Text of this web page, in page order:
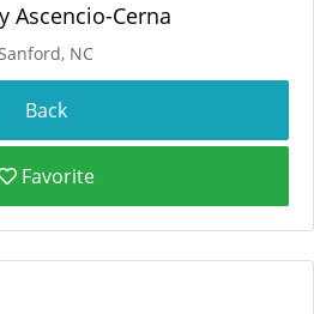
Ascencio-Cerna
NC
Favorite